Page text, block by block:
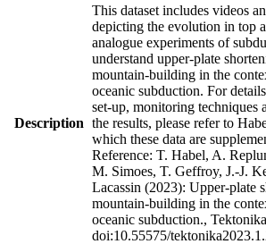
Description
This dataset includes videos
depicting the evolution in top
analogue experiments of
understand upper-plate
mountain-building in the
oceanic subduction. For
set-up, monitoring techniques
the results, please refer to
which these data are
Reference: T. Habel, A.
M. Simoes, T. Geffroy, J.-J.
Lacassin (2023): Upper-plate
mountain-building in the
oceanic subduction.,
doi:10.55575/